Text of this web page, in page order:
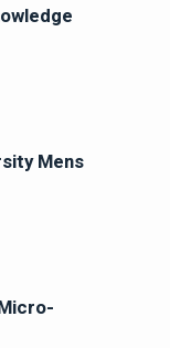
Mens